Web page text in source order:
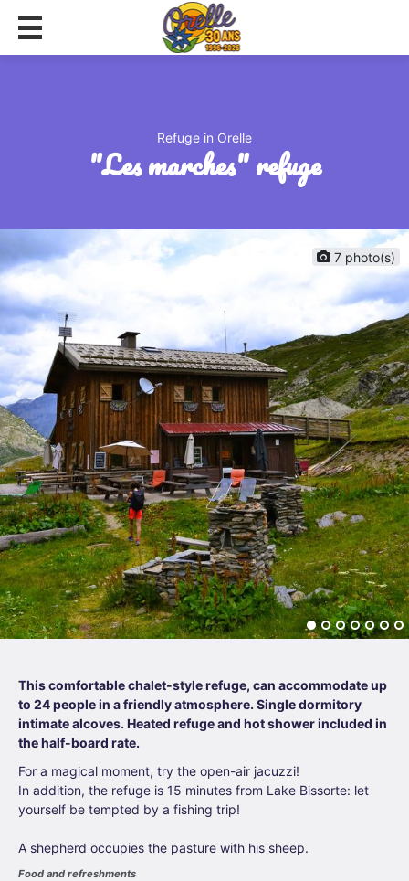
Refuge in Orelle
"les marches" refuge
7 photo(s)
This comfortable chalet-style refuge, can accommodate up
to 24 people in a friendly atmosphere. Single dormitory
intimate alcoves. Heated refuge and hot shower included in
the half-board rate.
For a magical moment, try the open-air jacuzzi!
In addition, the refuge is 15 minutes from Lake Bissorte: let
yourself be tempted by a fishing trip!
A shepherd occupies the pasture with his sheep.
Food and refreshments